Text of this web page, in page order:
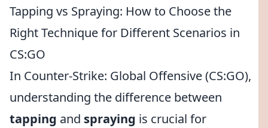
Tapping vs Spraying: How to Choose the
Right Technique for Different Scenarios in
CS:GO
In Counter-Strike: Global Offensive (CS:GO),
understanding the difference between
tapping and spraying is crucial for